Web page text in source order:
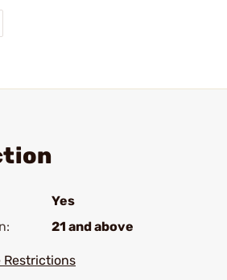
Yes
21 and above
Restrictions